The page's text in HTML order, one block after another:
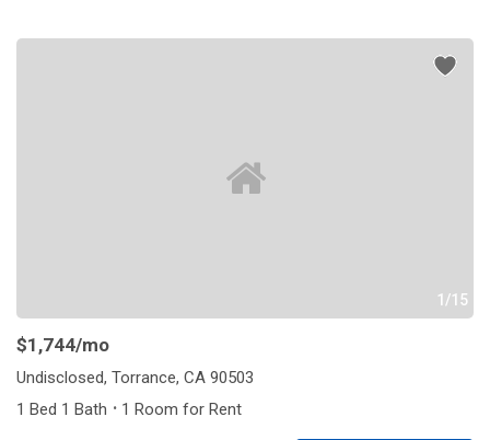
1/15
$1,744/mo
Undisclosed, Torrance, CA 90503
1 Bed 1 Bath · 1 Room for Rent